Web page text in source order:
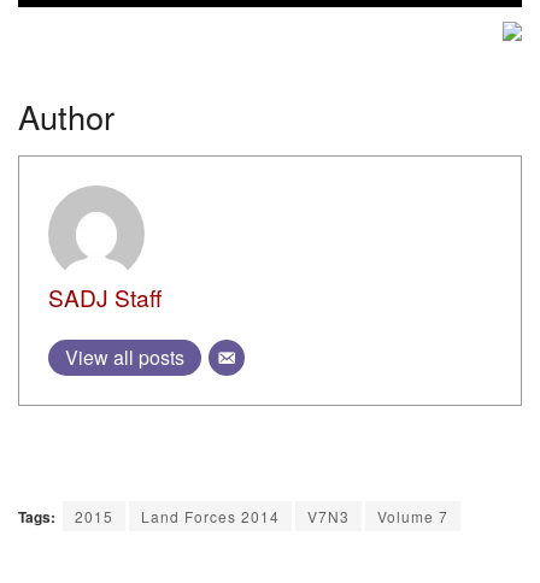
Author
SADJ Staff
View all posts
Tags: 2015 Land Forces 2014 V7N3 Volume 7